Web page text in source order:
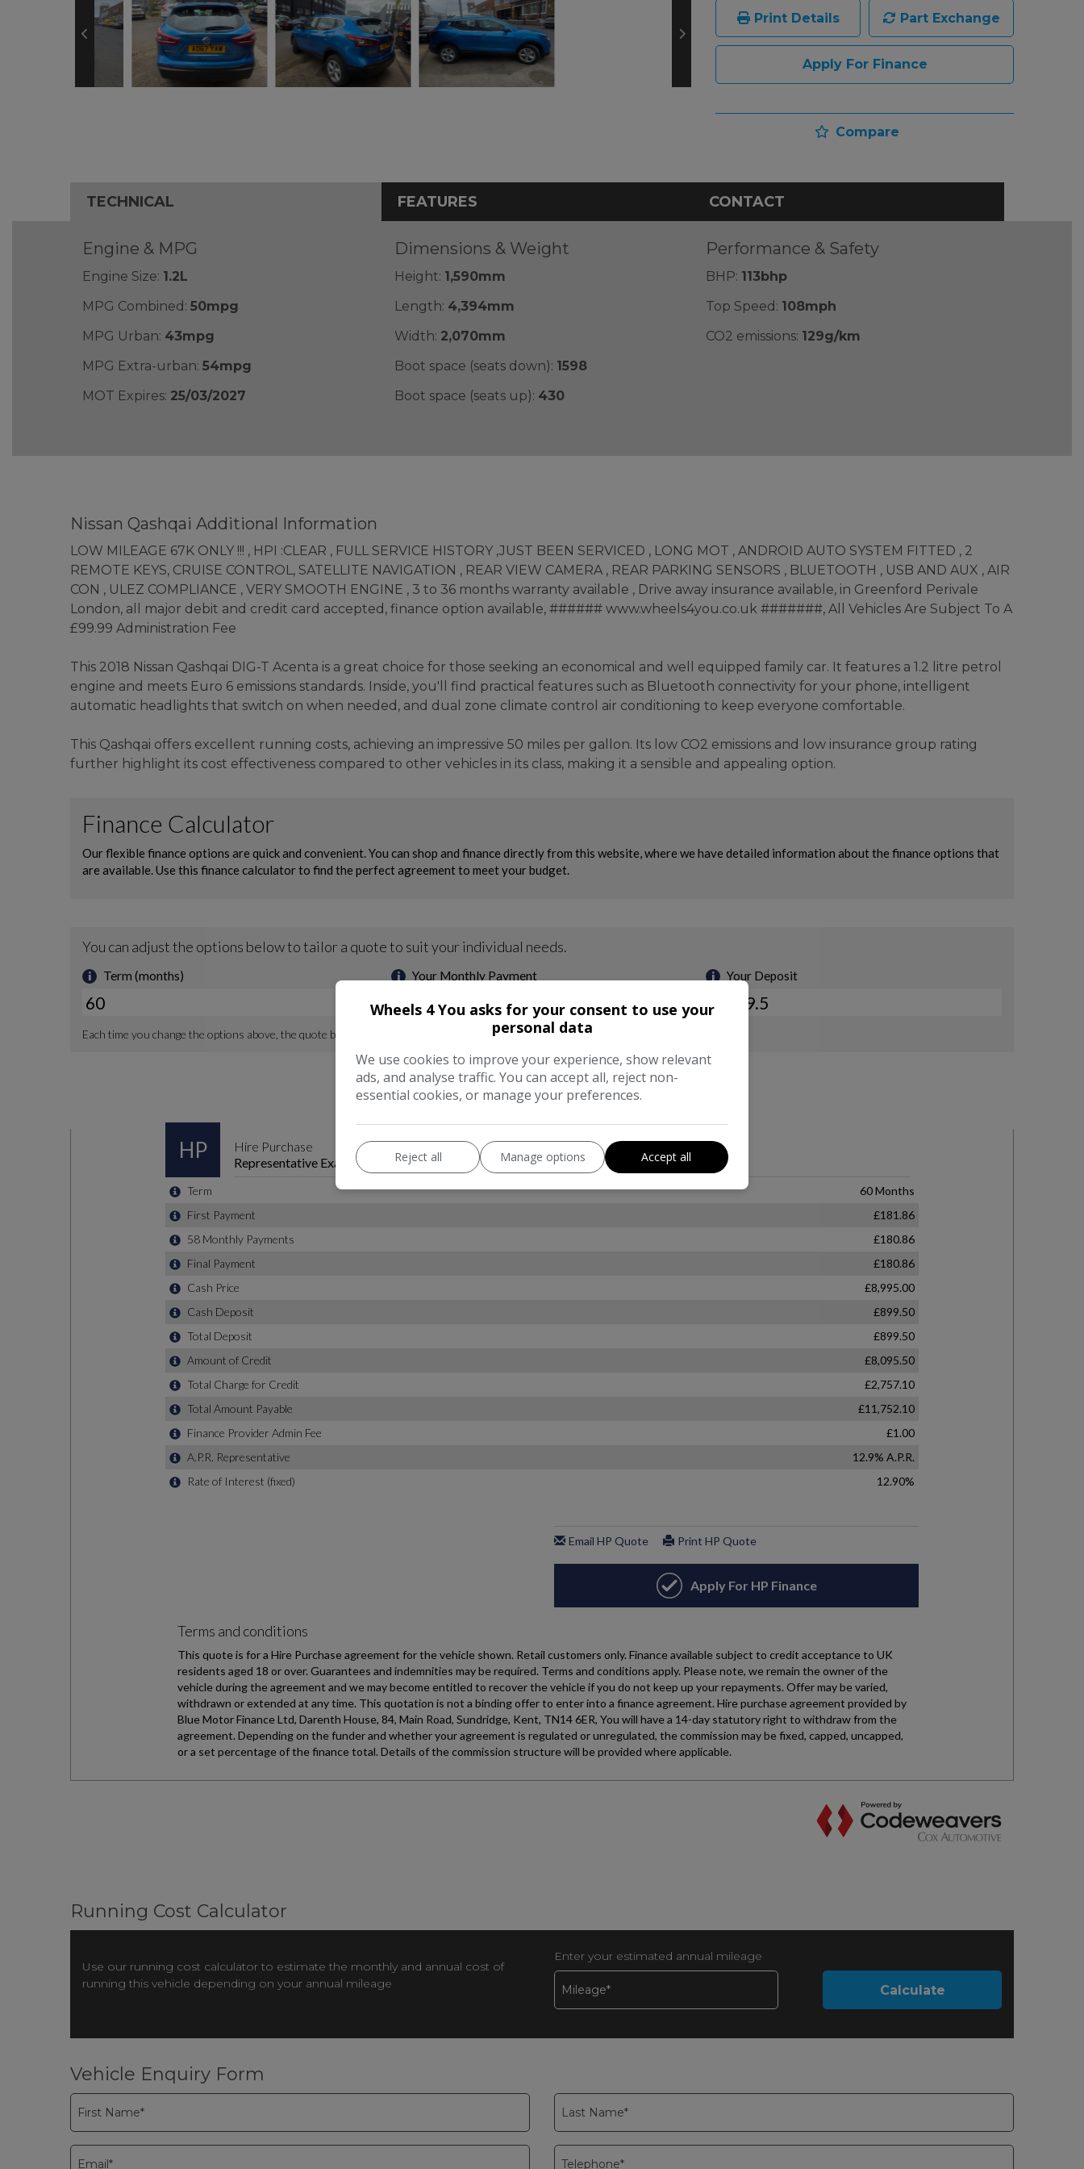
Print Details Part Exchange
Apply For Finance
Compare
TECHNICAL FEATURES CONTACT
Engine & MPG
Engine Size: 1.2L
MPG Combined: 50mpg
MPG Urban: 43mpg
MPG Extra-urban: 54mpg
MOT Expires: 25/03/2027
Dimensions & Weight
Height: 1,590mm
Length: 4,394mm
Width: 2,070mm
Boot space (seats down): 1598
Boot space (seats up): 430
Performance & Safety
BHP: 113bhp
Top Speed: 108mph
CO2 emissions: 129g/km
Nissan Qashqai Additional Information
LOW MILEAGE 67K ONLY !!! , HPI :CLEAR , FULL SERVICE HISTORY ,JUST BEEN SERVICED , LONG MOT , ANDROID AUTO SYSTEM FITTED , 2
REMOTE KEYS, CRUISE CONTROL, SATELLITE NAVIGATION , REAR VIEW CAMERA , REAR PARKING SENSORS , BLUETOOTH , USB AND AUX , AIR
CON , ULEZ COMPLIANCE , VERY SMOOTH ENGINE , 3 to 36 months warranty available , Drive away insurance available, in Greenford Perivale
London, all major debit and credit card accepted, finance option available, ###### www.wheels4you.co.uk #######, All Vehicles Are Subject To A
£99.99 Administration Fee
This 2018 Nissan Qashqai DIG-T Acenta is a great choice for those seeking an economical and well equipped family car. It features a 1.2 litre petrol
engine and meets Euro 6 emissions standards. Inside, you'll find practical features such as Bluetooth connectivity for your phone, intelligent
automatic headlights that switch on when needed, and dual zone climate control air conditioning to keep everyone comfortable.
This Qashqai offers excellent running costs, achieving an impressive 50 miles per gallon. Its low CO2 emissions and low insurance group rating
further highlight its cost effectiveness compared to other vehicles in its class, making it a sensible and appealing option.
Running Cost Calculator
Use our running cost calculator to estimate the monthly and annual cost of
running this vehicle depending on your annual mileage
Enter your estimated annual mileage
Vehicle Enquiry Form
Wheels 4 You asks for your consent to use your
personal data
We use cookies to improve your experience, show relevant
ads, and analyse traffic. You can accept all, reject non-
essential cookies, or manage your preferences.
Reject all Manage options Accept all